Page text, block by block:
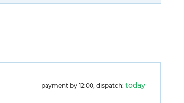
payment by 12:00, dispatch: today